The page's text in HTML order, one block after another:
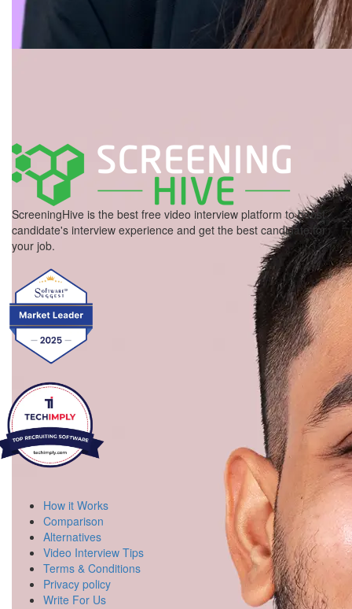
ScreeningHive is the best free video interview platform to boost
candidate's interview experience and get the best candidate for
your job.
How it Works
Comparison
Alternatives
Video Interview Tips
Terms & Conditions
Privacy policy
Write For Us